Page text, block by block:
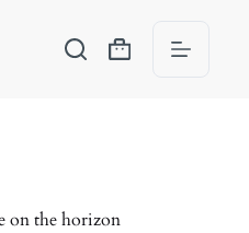
on the horizon